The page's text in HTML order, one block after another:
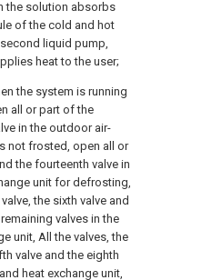
the solution absorbs
of the cold and hot
liquid pump,
heat to the user;
the system is running
all or part of the
in the outdoor air-
not frosted, open all or
the fourteenth valve in
unit for defrosting,
the sixth valve and
valves in the
unit, All the valves, the
valve and the eighth
heat exchange unit,